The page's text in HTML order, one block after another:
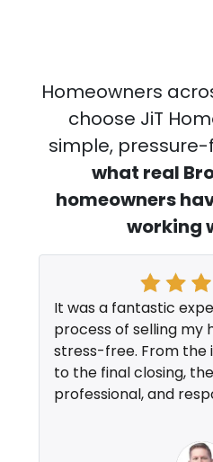
Homeowners
choose JiT
simple,
what real
homeowners
working
It was a fantastic
process of selling my
stress-free. From the
to the final closing,
professional, and